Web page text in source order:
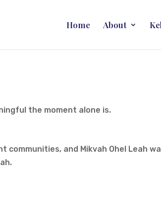
Home About
the moment alone is.
communities, and Mikvah Ohel Leah